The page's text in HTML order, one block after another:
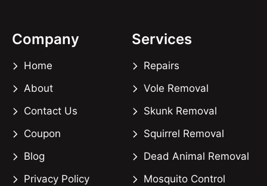
Company
Home
About
Contact Us
Coupon
Blog
Privacy Policy
Services
Repairs
Vole Removal
Skunk Removal
Squirrel Removal
Dead Animal Removal
Mosquito Control